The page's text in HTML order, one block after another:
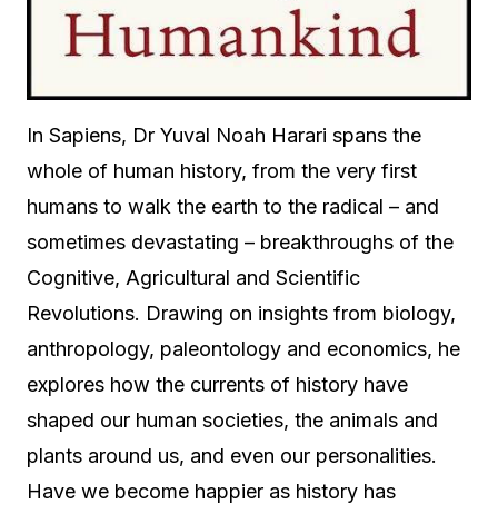
In Sapiens, Dr Yuval Noah Harari spans the
whole of human history, from the very first
humans to walk the earth to the radical – and
sometimes devastating – breakthroughs of the
Cognitive, Agricultural and Scientific
Revolutions. Drawing on insights from biology,
anthropology, paleontology and economics, he
explores how the currents of history have
shaped our human societies, the animals and
plants around us, and even our personalities.
Have we become happier as history has